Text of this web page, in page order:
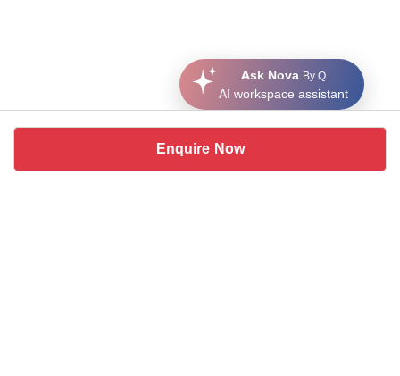
Enquire Now
Ask Nova By Q
AI workspace assistant